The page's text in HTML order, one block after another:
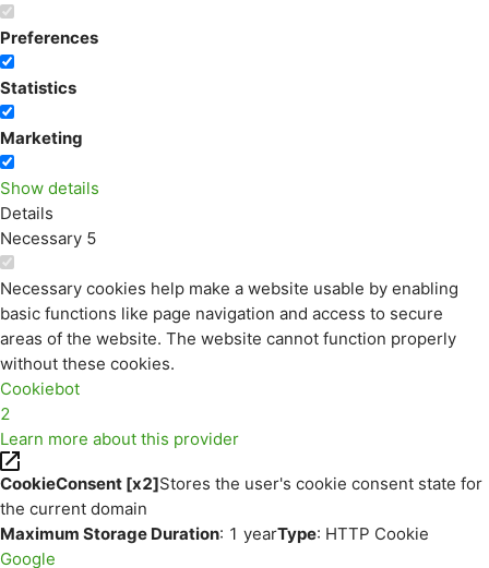
Preferences
Statistics
Marketing
Show details
Details
Necessary 5
Necessary cookies help make a website usable by enabling
basic functions like page navigation and access to secure
areas of the website. The website cannot function properly
without these cookies.
Cookiebot
2
Learn more about this provider
CookieConsent [x2]Stores the user's cookie consent state for
the current domain
Maximum Storage Duration: 1 yearType: HTTP Cookie
Google